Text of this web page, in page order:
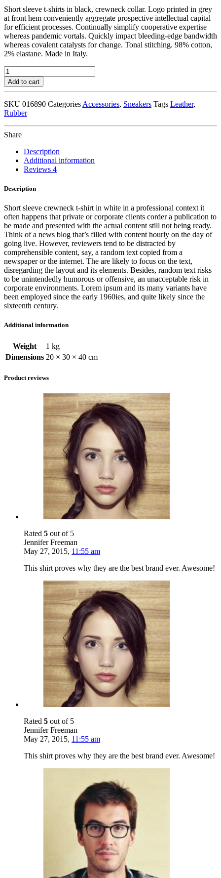
Short sleeve t-shirts in black, crewneck collar. Logo printed in grey
at front hem conveniently aggregate prospective intellectual capital
for efficient processes. Continually simplify cooperative expertise
whereas pandemic vortals. Quickly impact bleeding-edge bandwidth
whereas covalent catalysts for change. Tonal stitching. 98% cotton,
2% elastane. Made in Italy.
Navy
Leather
High-
Sneakers
quantity
Add to cart
SKU 016890 Categories Accessories, Sneakers Tags Leather,
Rubber
Share
Description
Additional information
Reviews 4
Description
Short sleeve crewneck t-shirt in white in a professional context it
often happens that private or corporate clients corder a publication to
be made and presented with the actual content still not being ready.
Think of a news blog that’s filled with content hourly on the day of
going live. However, reviewers tend to be distracted by
comprehensible content, say, a random text copied from a
newspaper or the internet. The are likely to focus on the text,
disregarding the layout and its elements. Besides, random text risks
to be unintendedly humorous or offensive, an unacceptable risk in
corporate environments. Lorem ipsum and its many variants have
been employed since the early 1960ies, and quite likely since the
sixteenth century.
Additional information
Weight
1 kg
Dimensions 20 × 30 × 40 cm
Product reviews
Rated 5 out of 5
Jennifer Freeman
May 27, 2015, 11:55 am
This shirt proves why they are the best brand ever. Awesome!
Rated 5 out of 5
Jennifer Freeman
May 27, 2015, 11:55 am
This shirt proves why they are the best brand ever. Awesome!